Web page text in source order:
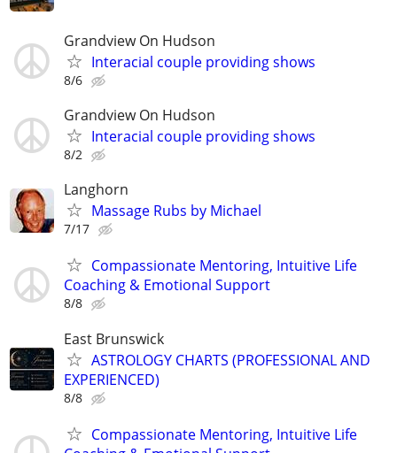
Grandview On Hudson
Interacial couple providing shows
8/6
Grandview On Hudson
Interacial couple providing shows
8/2
Langhorn
Massage Rubs by Michael
7/17
Compassionate Mentoring, Intuitive Life
Coaching & Emotional Support
8/8
East Brunswick
ASTROLOGY CHARTS (PROFESSIONAL AND
EXPERIENCED)
8/8
Compassionate Mentoring, Intuitive Life